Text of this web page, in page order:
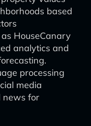
based
HouseCanary
analytics and
processing
media
news for